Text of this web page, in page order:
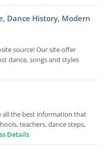
Dance History, Modern
source! Our site offer
dance, songs and styles
all the best information that
teachers, dance steps,
Details